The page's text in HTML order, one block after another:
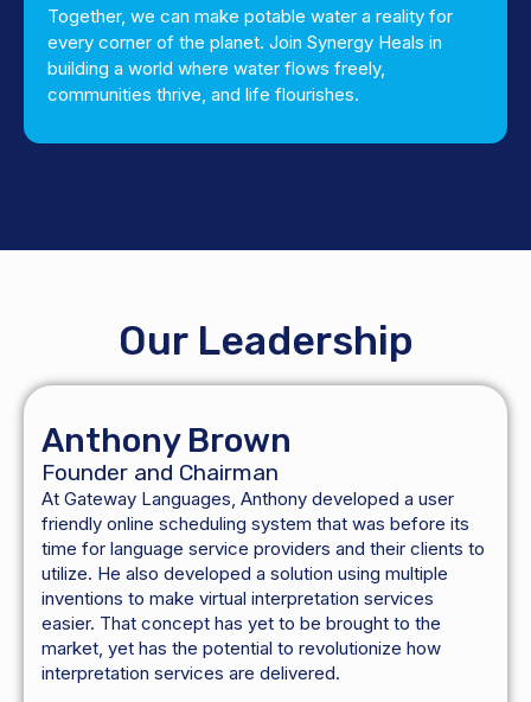
Together, we can make potable water a reality for
every corner of the planet. Join Synergy Heals in
building a world where water flows freely,
communities thrive, and life flourishes.
Our Leadership
Anthony Brown
Founder and Chairman
At Gateway Languages, Anthony developed a user
friendly online scheduling system that was before its
time for language service providers and their clients to
utilize. He also developed a solution using multiple
inventions to make virtual interpretation services
easier. That concept has yet to be brought to the
market, yet has the potential to revolutionize how
interpretation services are delivered.